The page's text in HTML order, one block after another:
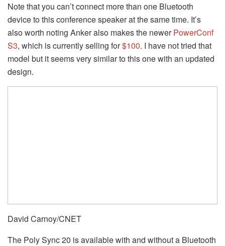
Note that you can’t connect more than one Bluetooth
device to this conference speaker at the same time. It’s
also worth noting Anker also makes the newerPowerConf
S3, which is currently selling for$100. I have not tried that
model but it seems very similar to this one with an updated
design.
David Carnoy/CNET
The Poly Sync 20 is available with and without a Bluetooth